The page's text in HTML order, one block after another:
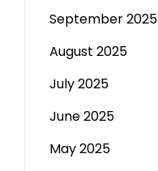
September 2025
August 2025
July 2025
June 2025
May 2025